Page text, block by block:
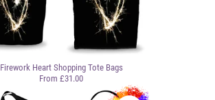
Firework Heart Shopping Tote Bags
From £31.00